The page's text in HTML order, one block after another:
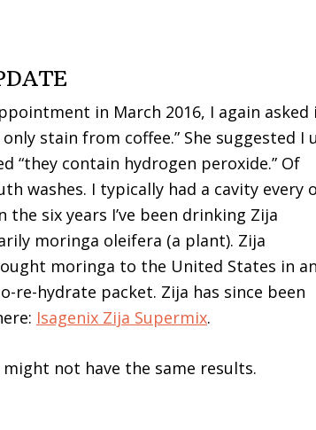
in March 2016, I again asked
stain from coffee.” She suggested I
“they contain hydrogen peroxide.” Of
washes. I typically had a cavity every
six years I’ve been drinking Zija
moringa oleifera (a plant). Zija
moringa to the United States in an
re-hydrate packet. Zija has since been
Isagenix Zija Supermix.
might not have the same results.